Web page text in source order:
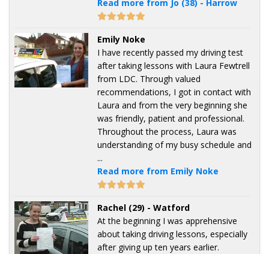
Read more from Jo (38) - Harrow
Emily Noke
I have recently passed my driving test
after taking lessons with Laura Fewtrell
from LDC. Through valued
recommendations, I got in contact with
Laura and from the very beginning she
was friendly, patient and professional.
Throughout the process, Laura was
understanding of my busy schedule and
...
Read more from Emily Noke
Rachel (29) - Watford
At the beginning I was apprehensive
about taking driving lessons, especially
after giving up ten years earlier.